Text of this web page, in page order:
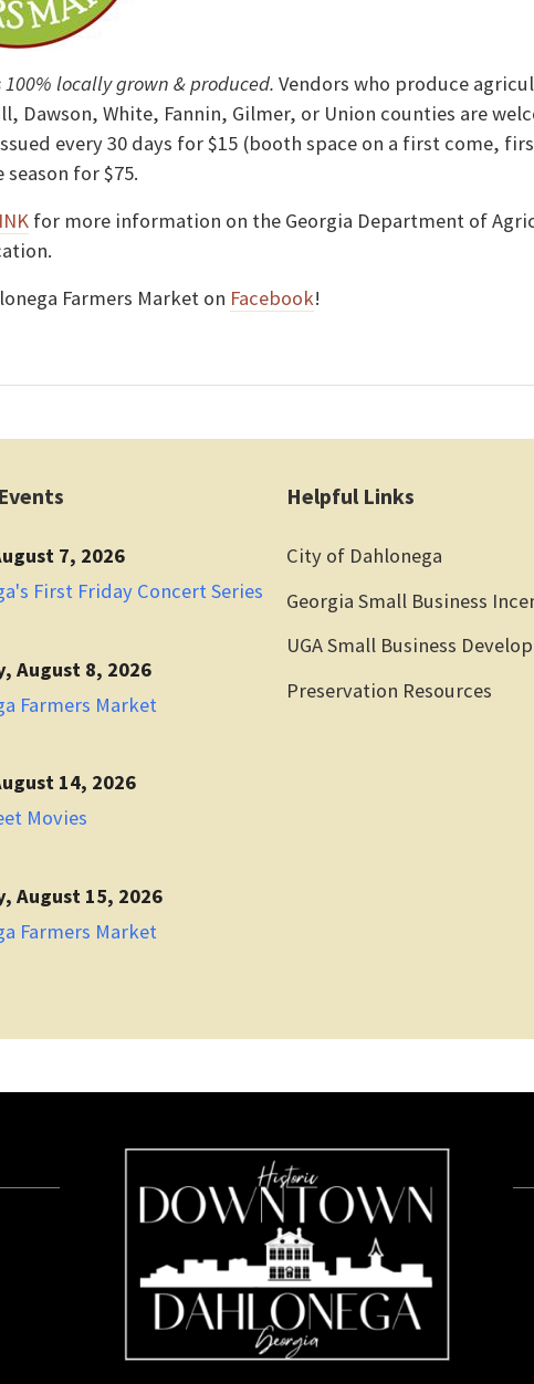
locally grown & produced. Vendors who produce
Dawson, White, Fannin, Gilmer, or Union counties are
every 30 days for $15 (booth space on a first come,
for $75.
for more information on the Georgia Department of
Farmers Market on Facebook!
7, 2026
First Friday Concert Series
August 8, 2026
Farmers Market
14, 2026
Movies
August 15, 2026
Farmers Market
Helpful Links
City of Dahlonega
Georgia Small Business
UGA Small Business
Preservation Resources